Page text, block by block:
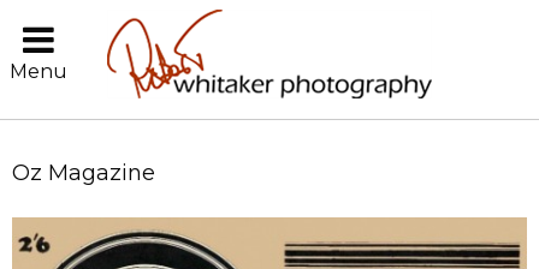
Menu
Oz Magazine